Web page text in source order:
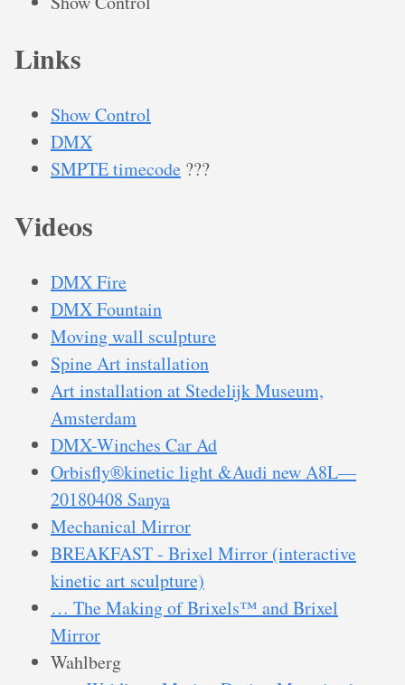
Links
Show Control
DMX
SMPTE timecode ???
Videos
DMX Fire
DMX Fountain
Moving wall sculpture
Spine Art installation
Art installation at Stedelijk Museum,
Amsterdam
DMX-Winches Car Ad
Orbisfly®️kinetic light &Audi new A8L—
20180408 Sanya
Mechanical Mirror
BREAKFAST - Brixel Mirror (interactive
kinetic art sculpture)
… The Making of Brixels™ and Brixel
Mirror
Wahlberg